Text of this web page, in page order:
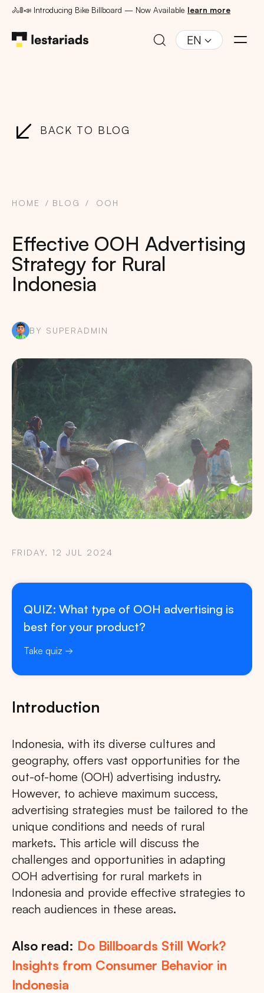
🚴🚦📣 Introducing Bike Billboard — Now Available learn more
EN
BACK TO BLOG
HOME BLOG OOH
Effective OOH Advertising
Strategy for Rural
Indonesia
BY SUPERADMIN
FRIDAY, 12 JUL 2024
QUIZ: What type of OOH advertising is
best for your product?
Take quiz
Introduction
Indonesia, with its diverse cultures and
geography, offers vast opportunities for the
out-of-home (OOH) advertising industry.
However, to achieve maximum success,
advertising strategies must be tailored to the
unique conditions and needs of rural
markets. This article will discuss the
challenges and opportunities in adapting
OOH advertising for rural markets in
Indonesia and provide effective strategies to
reach audiences in these areas.
Also read: Do Billboards Still Work?
Insights from Consumer Behavior in
Indonesia